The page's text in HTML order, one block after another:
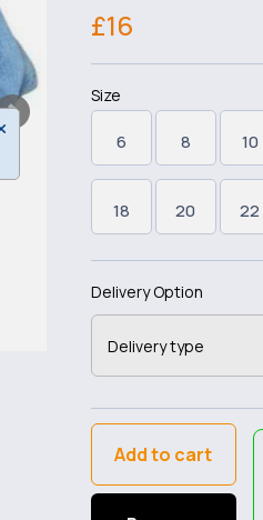
£16
Size
6 8 10
18 20 22
Delivery Option
Add to cart